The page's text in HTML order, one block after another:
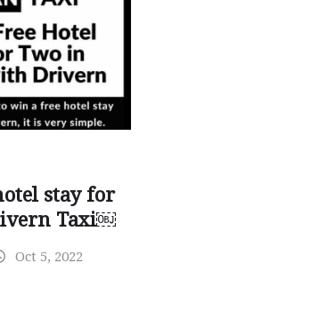
stay for
Taxi￼
Oct 5, 2022